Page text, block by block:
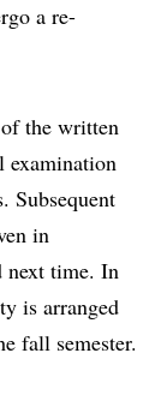
a re-
the written
examination
Subsequent
in
next time. In
is arranged
fall semester.